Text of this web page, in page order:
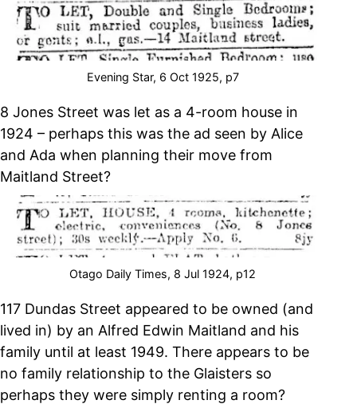
Evening Star, 6 Oct 1925, p7
8 Jones Street was let as a 4-room house in
1924 – perhaps this was the ad seen by Alice
and Ada when planning their move from
Maitland Street?
Otago Daily Times, 8 Jul 1924, p12
117 Dundas Street appeared to be owned (and
lived in) by an Alfred Edwin Maitland and his
family until at least 1949. There appears to be
no family relationship to the Glaisters so
perhaps they were simply renting a room?